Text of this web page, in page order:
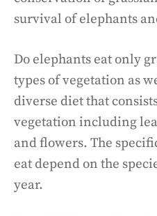
survival of elephants
Do elephants eat only
types of vegetation as
diverse diet that
vegetation including
and flowers. The
eat depend on the
year.